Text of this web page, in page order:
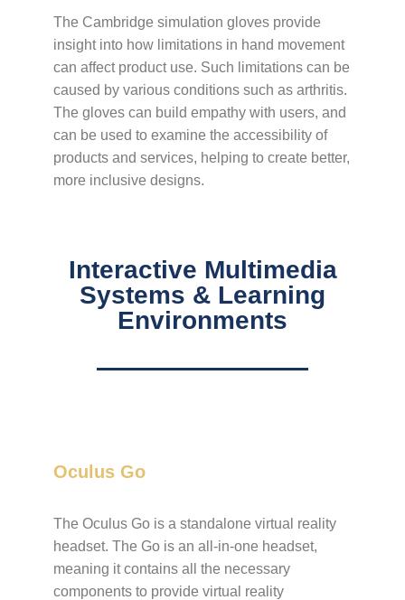
The Cambridge simulation gloves provide
insight into how limitations in hand movement
can affect product use. Such limitations can be
caused by various conditions such as arthritis.
The gloves can build empathy with users, and
can be used to examine the accessibility of
products and services, helping to create better,
more inclusive designs.
Interactive Multimedia
Systems & Learning
Environments
Oculus Go
The Oculus Go is a standalone virtual reality
headset. The Go is an all-in-one headset,
meaning it contains all the necessary
components to provide virtual reality